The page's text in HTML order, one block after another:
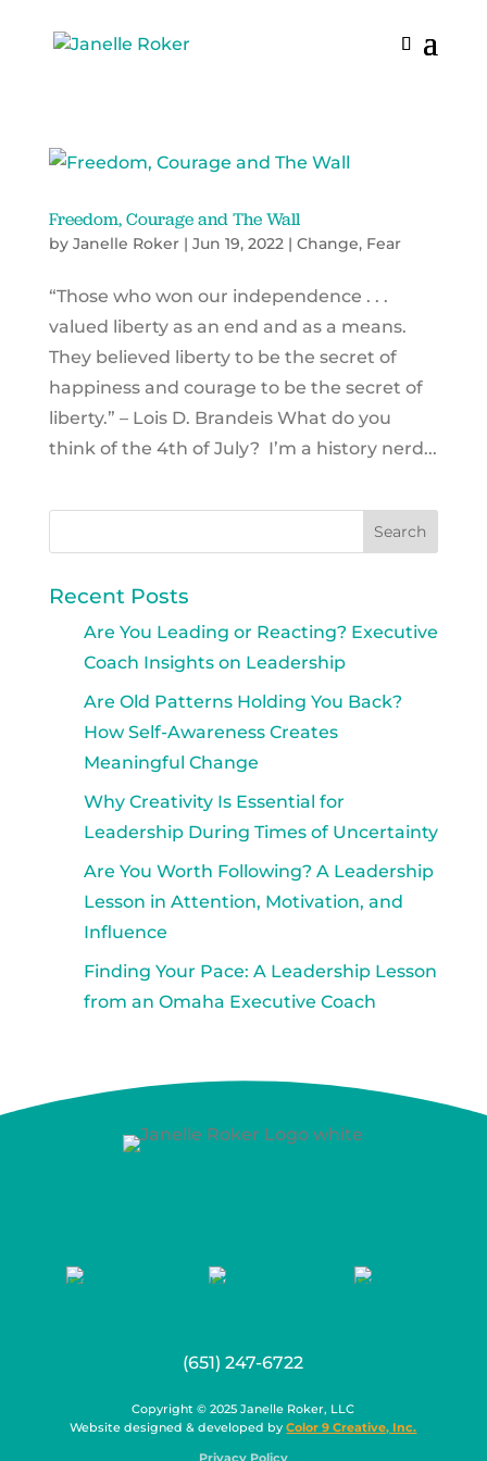
Freedom, Courage and The Wall
by Janelle Roker| Jun 19, 2022| Change, Fear
“Those who won our independence . . .
valued liberty as an end and as a means.
They believed liberty to be the secret of
happiness and courage to be the secret of
liberty.” – Lois D. Brandeis What do you
think of the 4th of July? I’m a history nerd...
Recent Posts
Are You Leading or Reacting? Executive
Coach Insights on Leadership
Are Old Patterns Holding You Back?
How Self-Awareness Creates
Meaningful Change
Why Creativity Is Essential for
Leadership During Times of Uncertainty
Are You Worth Following? A Leadership
Lesson in Attention, Motivation, and
Influence
Finding Your Pace: A Leadership Lesson
from an Omaha Executive Coach
(651) 247-6722
Copyright © 2025 Janelle Roker, LLC
Website designed & developed byColor 9 Creative, Inc.
Privacy Policy